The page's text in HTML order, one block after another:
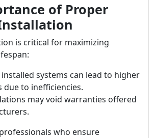
of Proper
is critical for maximizing
systems can lead to higher
due to inefficiencies.
may void warranties offered
who ensure